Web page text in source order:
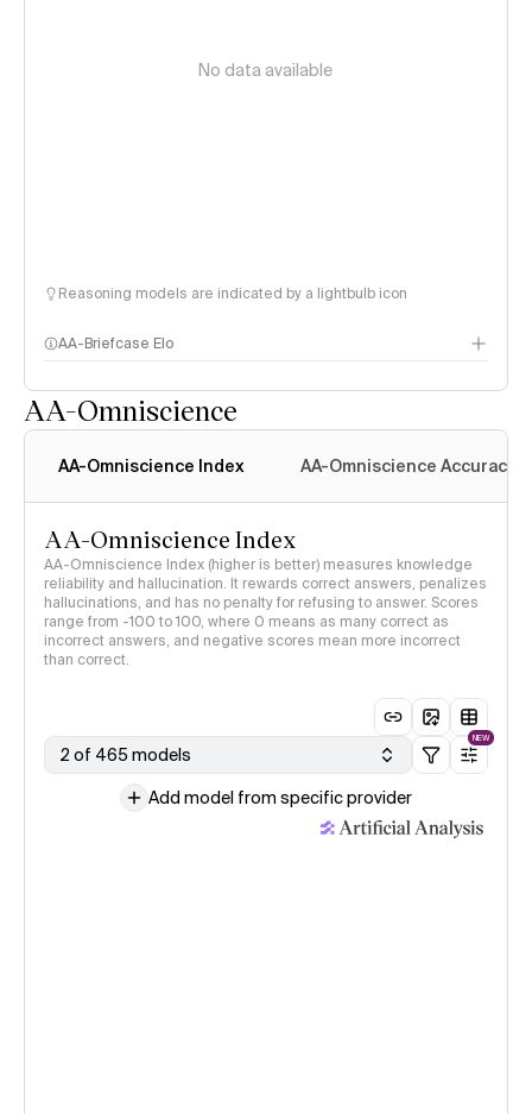
No data available
Reasoning models are indicated by a lightbulb icon
AA-Briefcase Elo
AA-Omniscience
AA-Omniscience Index AA-Omniscience Accuracy
AA-Omniscience Index
AA-Omniscience Index (higher is better) measures knowledge
reliability and hallucination. It rewards correct answers, penalizes
hallucinations, and has no penalty for refusing to answer. Scores
range from -100 to 100, where 0 means as many correct as
incorrect answers, and negative scores mean more incorrect
than correct.
2 of 465 models
NEW
Add model from specific provider